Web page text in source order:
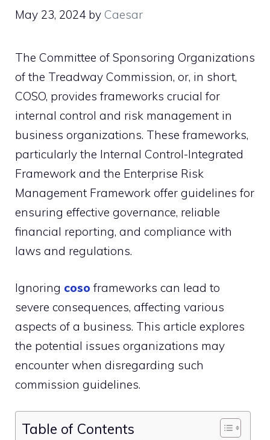
May 23, 2024 by Caesar
The Committee of Sponsoring Organizations
of the Treadway Commission, or, in short,
COSO, provides frameworks crucial for
internal control and risk management in
business organizations. These frameworks,
particularly the Internal Control-Integrated
Framework and the Enterprise Risk
Management Framework offer guidelines for
ensuring effective governance, reliable
financial reporting, and compliance with
laws and regulations.
Ignoring coso frameworks can lead to
severe consequences, affecting various
aspects of a business. This article explores
the potential issues organizations may
encounter when disregarding such
commission guidelines.
Table of Contents